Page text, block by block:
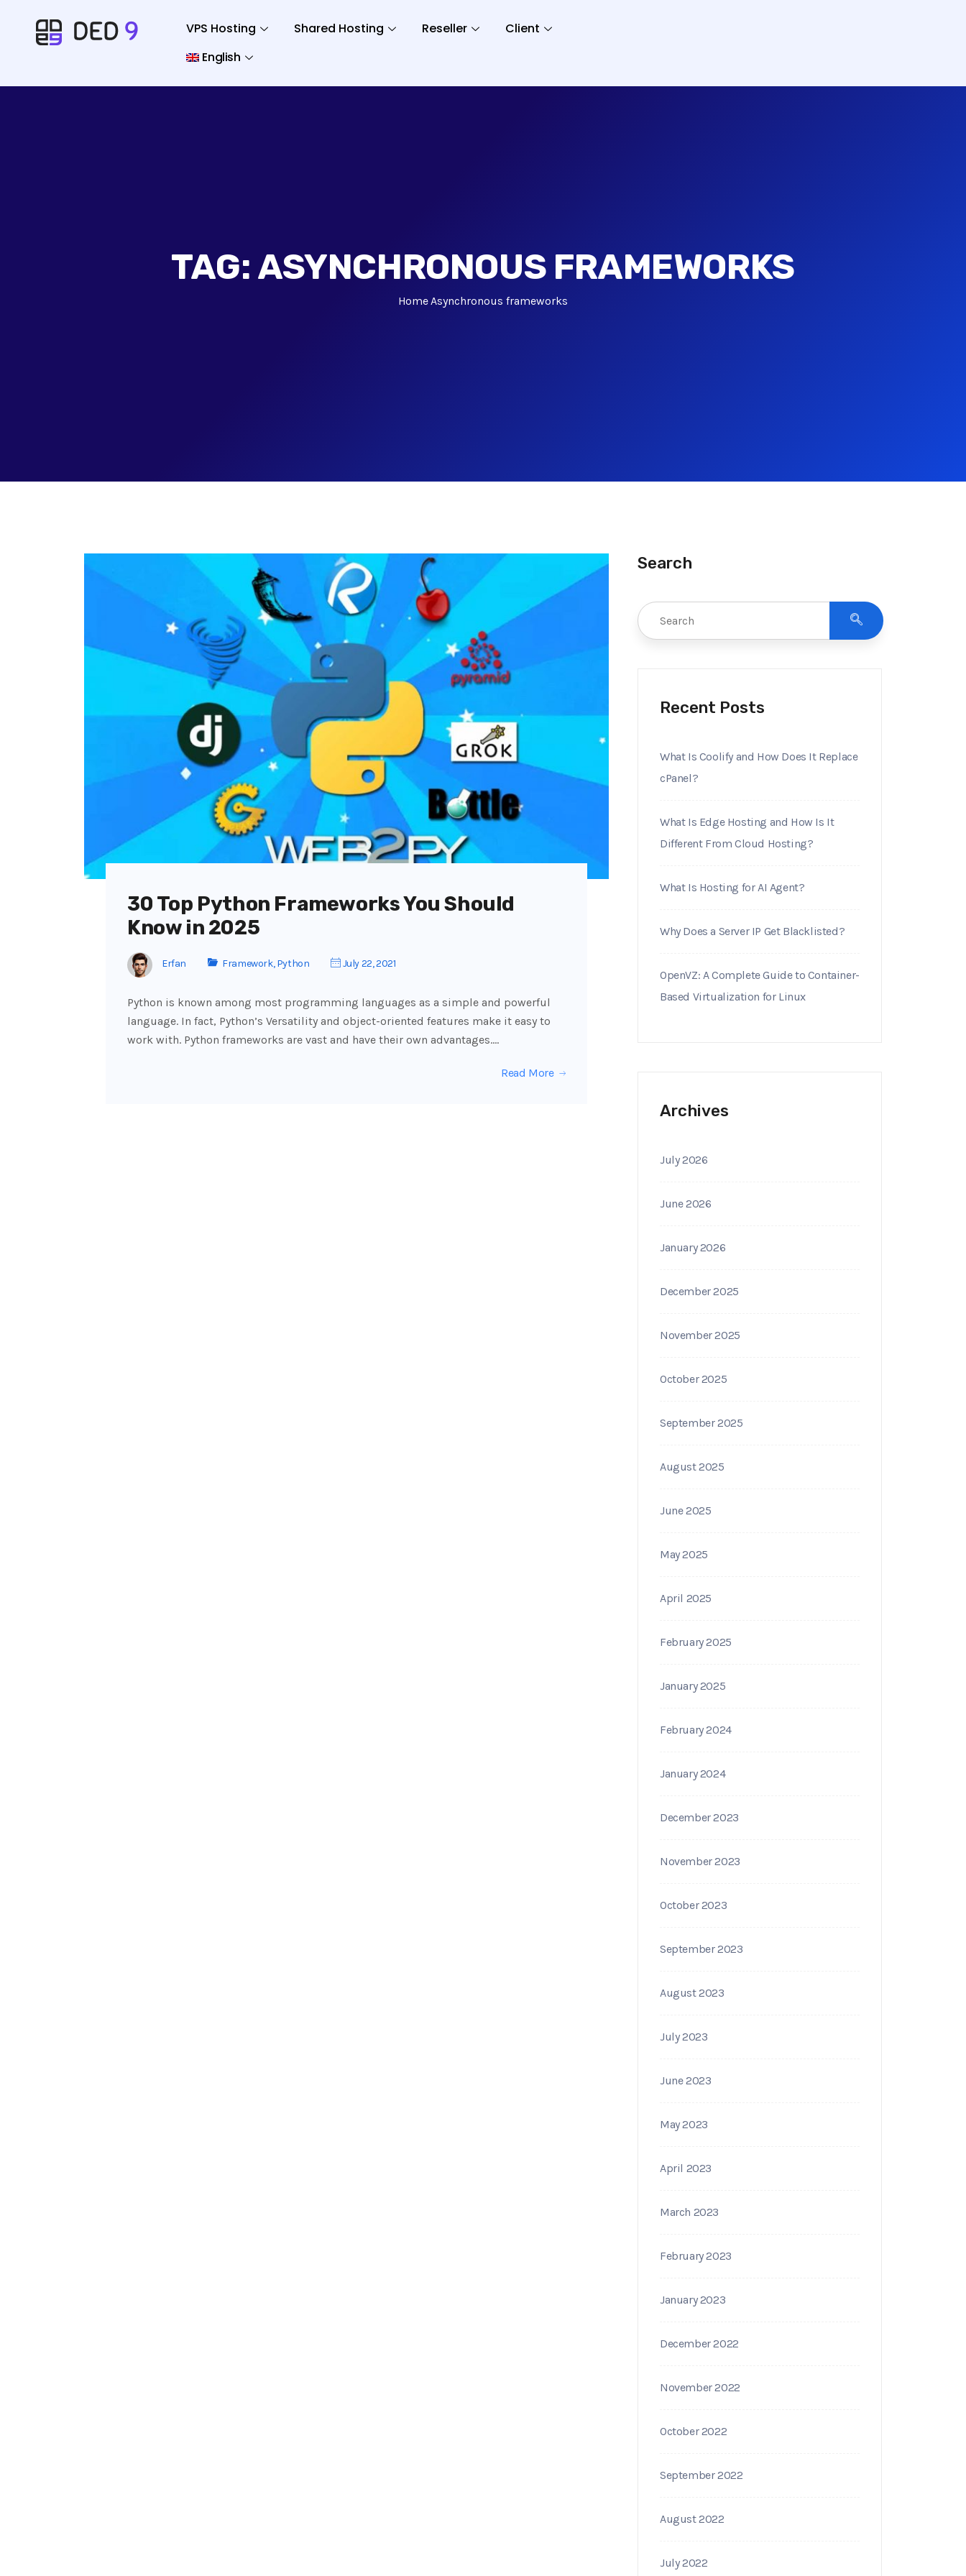
VPS Hosting Shared Hosting Reseller
Client
English
TAG:ASYNCHRONOUS FRAMEWORKS
HomeAsynchronous frameworks
30 Top Python Frameworks You Should
Know in 2025
Erfan Framework,Python July 22, 2021
Python is known among most programming languages ​​as a simple and powerful
language. In fact, Python’s Versatility and object-oriented features make it easy to
work with. Python frameworks are vast and have their own advantages.…
Read More
Search
Recent Posts
What Is Coolify and How Does It Replace
cPanel?
What Is Edge Hosting and How Is It
Different From Cloud Hosting?
What Is Hosting for AI Agent?
Why Does a Server IP Get Blacklisted?
OpenVZ: A Complete Guide to Container-
Based Virtualization for Linux
Archives
July 2026
June 2026
January 2026
December 2025
November 2025
October 2025
September 2025
August 2025
June 2025
May 2025
April 2025
February 2025
January 2025
February 2024
January 2024
December 2023
November 2023
October 2023
September 2023
August 2023
July 2023
June 2023
May 2023
April 2023
March 2023
February 2023
January 2023
December 2022
November 2022
October 2022
September 2022
August 2022
July 2022